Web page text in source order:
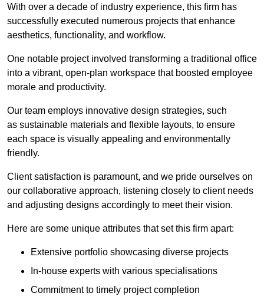
With over a decade of industry experience, this firm has
successfully executed numerous projects that enhance
aesthetics, functionality, and workflow.
One notable project involved transforming a traditional office
into a vibrant, open-plan workspace that boosted employee
morale and productivity.
Our team employs innovative design strategies, such
as sustainable materials and flexible layouts, to ensure
each space is visually appealing and environmentally
friendly.
Client satisfaction is paramount, and we pride ourselves on
our collaborative approach, listening closely to client needs
and adjusting designs accordingly to meet their vision.
Here are some unique attributes that set this firm apart:
Extensive portfolio showcasing diverse projects
In-house experts with various specialisations
Commitment to timely project completion